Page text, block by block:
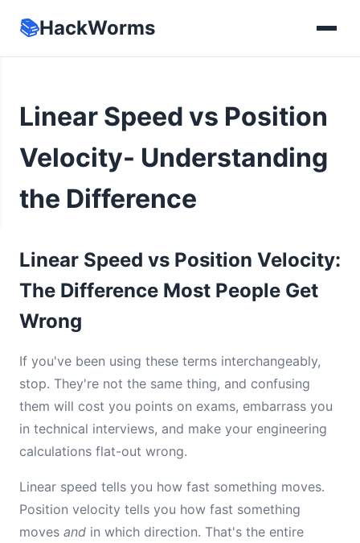
📚HackWorms
Linear Speed vs Position
Velocity- Understanding
the Difference
Linear Speed vs Position Velocity:
The Difference Most People Get
Wrong
If you've been using these terms interchangeably,
stop. They're not the same thing, and confusing
them will cost you points on exams, embarrass you
in technical interviews, and make your engineering
calculations flat-out wrong.
Linear speed tells you how fast something moves.
Position velocity tells you how fast something
moves and in which direction. That's the entire